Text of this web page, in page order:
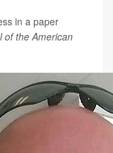
in a paper
of the American